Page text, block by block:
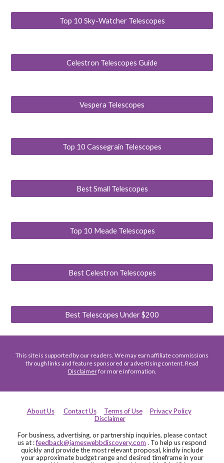
Top 10 Sky-Watcher Telescopes
Celestron Telescopes Guide
Vespera Telescopes
Top 10 Cassegrain Telescopes
Best Small Telescopes
Top 10 Meade Telescopes
Best Celestron Telescopes
Best Telescopes Under $200
This site is supported by our readers. We may earn affiliate commissions
through links and feature sponsored or advertising content. Read
Disclaimerfor more information.
About Us Contact Us Terms of Use
Privacy Policy
Disclaimer
For business, advertising, or partnership inquiries, please contact
us at :feedback@jameswebbdiscovery.com . To help us respond
quickly and provide the most relevant proposal, kindly include
your approximate budget range and desired timeframe in your